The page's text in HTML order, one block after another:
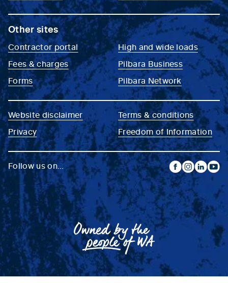
Other sites
Contractor portal
Fees & charges
Forms
High and wide loads
Pilbara Business
Pilbara Network
Website disclaimer
Privacy
Terms & conditions
Freedom of Information
Follow us on...
facebook
instagram
linkedin